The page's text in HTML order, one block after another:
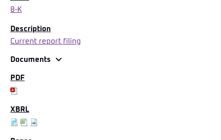
8-K
Current report filing
Documents expand_more